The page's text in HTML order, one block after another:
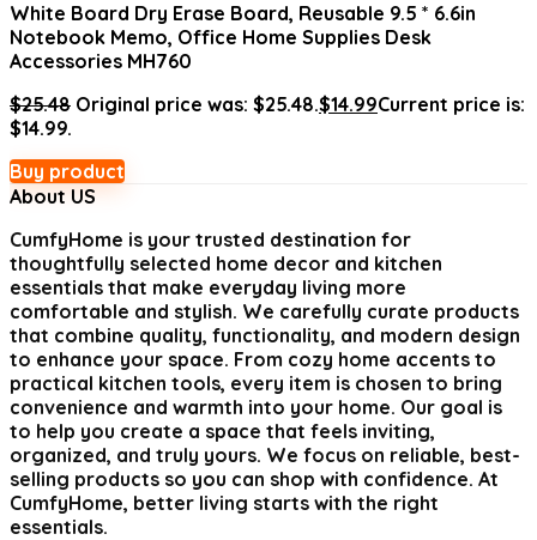
White Board Dry Erase Board, Reusable 9.5 * 6.6in
Notebook Memo, Office Home Supplies Desk
Accessories MH760
$25.48 Original price was: $25.48.$14.99Current price is:
$14.99.
Buy product
About US
CumfyHome is your trusted destination for
thoughtfully selected home decor and kitchen
essentials that make everyday living more
comfortable and stylish. We carefully curate products
that combine quality, functionality, and modern design
to enhance your space. From cozy home accents to
practical kitchen tools, every item is chosen to bring
convenience and warmth into your home. Our goal is
to help you create a space that feels inviting,
organized, and truly yours. We focus on reliable, best-
selling products so you can shop with confidence. At
CumfyHome, better living starts with the right
essentials.